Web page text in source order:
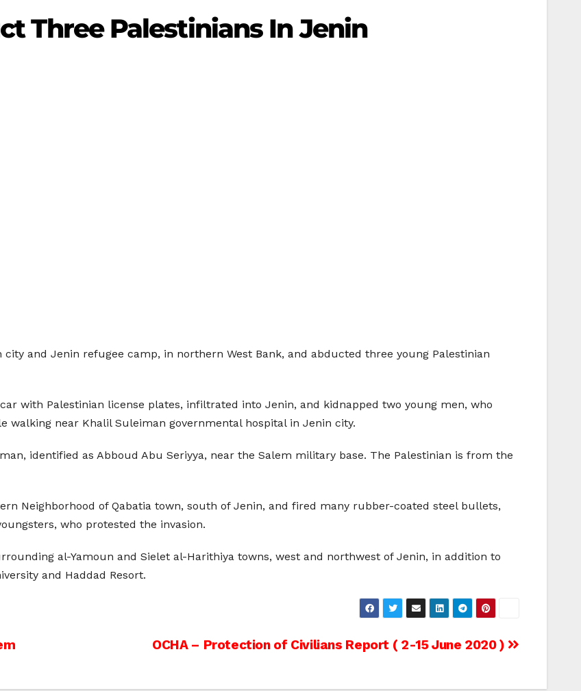
Three Palestinians In Jenin
and Jenin refugee camp, in northern West Bank, and abducted three young Palestinian
with Palestinian license plates, infiltrated into Jenin, and kidnapped two young men, who
near Khalil Suleiman governmental hospital in Jenin city.
identified as Abboud Abu Seriyya, near the Salem military base. The Palestinian is from the
Neighborhood of Qabatia town, south of Jenin, and fired many rubber-coated steel bullets,
who protested the invasion.
al-Yamoun and Sielet al-Harithiya towns, west and northwest of Jenin, in addition to
and Haddad Resort.
OCHA – Protection of Civilians Report ( 2-15 June 2020 )